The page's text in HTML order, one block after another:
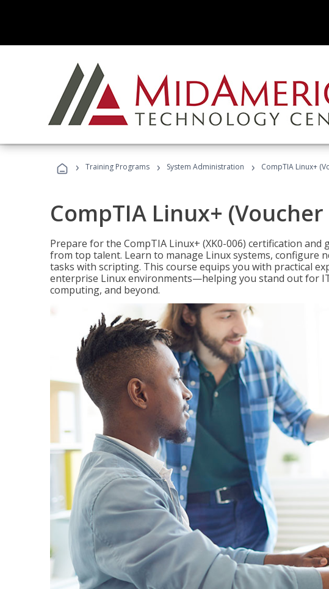
› Training Programs › System Administration › CompTIA Linux+
CompTIA Linux+
Prepare for the CompTIA Linux+ (XK0-006) certification
from top talent. Learn to manage Linux systems, configure
tasks with scripting. This course equips you with practical
enterprise Linux environments—helping you stand out for
computing, and beyond.